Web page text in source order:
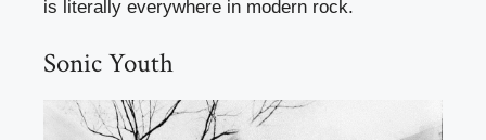
is literally everywhere in modern rock.
Sonic Youth